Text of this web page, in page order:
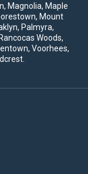
Magnolia, Maple
, Mount
Palmyra,
Woods,
Voorhees,